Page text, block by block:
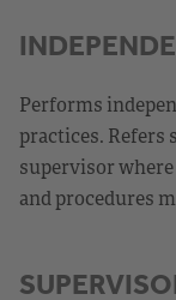
Performs
practices. Refers
supervisor
and procedures